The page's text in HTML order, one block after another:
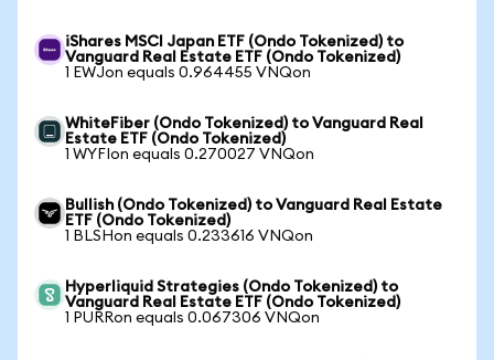
iShares MSCI Japan ETF (Ondo Tokenized) to
Vanguard Real Estate ETF (Ondo Tokenized)
1 EWJon equals 0.964455 VNQon
WhiteFiber (Ondo Tokenized) to Vanguard Real
Estate ETF (Ondo Tokenized)
1 WYFIon equals 0.270027 VNQon
Bullish (Ondo Tokenized) to Vanguard Real Estate
ETF (Ondo Tokenized)
1 BLSHon equals 0.233616 VNQon
Hyperliquid Strategies (Ondo Tokenized) to
Vanguard Real Estate ETF (Ondo Tokenized)
1 PURRon equals 0.067306 VNQon